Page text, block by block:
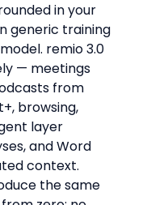
in your
generic training
remio 3.0
— meetings
from
browsing,
layer
and Word
context.
the same